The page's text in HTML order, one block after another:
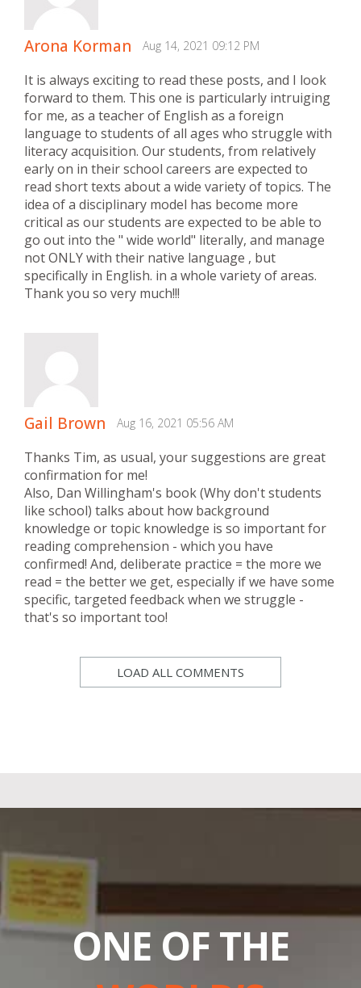
Arona Korman Aug 14, 2021 09:12 PM
It is always exciting to read these posts, and I look
forward to them. This one is particularly intruiging
for me, as a teacher of English as a foreign
language to students of all ages who struggle with
literacy acquisition. Our students, from relatively
early on in their school careers are expected to
read short texts about a wide variety of topics. The
idea of a disciplinary model has become more
critical as our students are expected to be able to
go out into the " wide world" literally, and manage
not ONLY with their native language , but
specifically in English. in a whole variety of areas.
Thank you so very much!!!
Gail Brown Aug 16, 2021 05:56 AM
Thanks Tim, as usual, your suggestions are great
confirmation for me!
Also, Dan Willingham's book (Why don't students
like school) talks about how background
knowledge or topic knowledge is so important for
reading comprehension - which you have
confirmed! And, deliberate practice = the more we
read = the better we get, especially if we have some
specific, targeted feedback when we struggle -
that's so important too!
LOAD ALL COMMENTS
ONE OF THE